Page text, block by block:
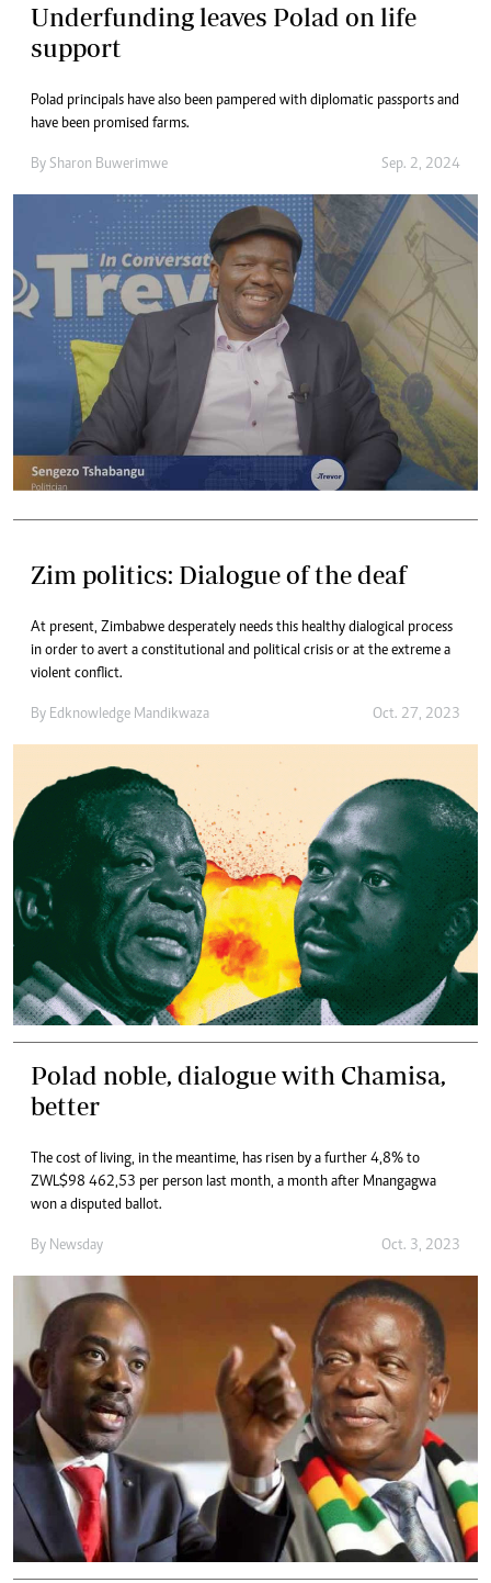
Underfunding leaves Polad on life
support
Polad principals have also been pampered with diplomatic passports and
have been promised farms.
By Sharon Buwerimwe Sep. 2, 2024
Zim politics: Dialogue of the deaf
At present, Zimbabwe desperately needs this healthy dialogical process
in order to avert a constitutional and political crisis or at the extreme a
violent conflict.
By Edknowledge Mandikwaza Oct. 27, 2023
Polad noble, dialogue with Chamisa,
better
The cost of living, in the meantime, has risen by a further 4,8% to
ZWL$98 462,53 per person last month, a month after Mnangagwa
won a disputed ballot.
By Newsday Oct. 3, 2023